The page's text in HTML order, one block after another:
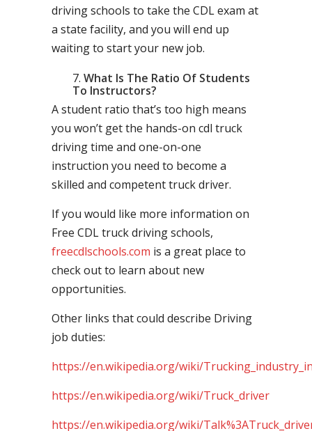
driving schools to take the CDL exam at
a state facility, and you will end up
waiting to start your new job.
What Is The Ratio Of Students
To Instructors?
A student ratio that’s too high means
you won’t get the hands-on cdl truck
driving time and one-on-one
instruction you need to become a
skilled and competent truck driver.
If you would like more information on
Free CDL truck driving schools,
freecdlschools.com is a great place to
check out to learn about new
opportunities.
Other links that could describe Driving
job duties:
https://en.wikipedia.org/wiki/
https://en.wikipedia.org/wiki/Truck_driver
https://en.wikipedia.org/wiki/